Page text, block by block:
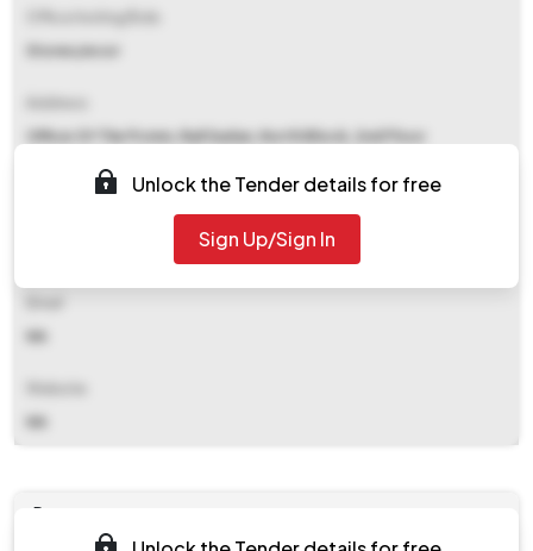
Stores/ecor
Office Of The Pcmm, Rail Sadan, North Block, 2nd Floor
NA
NA
Unlock the Tender details for free
Sign Up/Sign In
Documents